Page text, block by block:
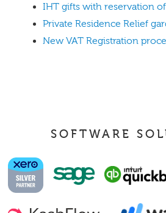
IHT gifts with reservation
Private Residence Relief
New VAT Registration
SOFTWARE